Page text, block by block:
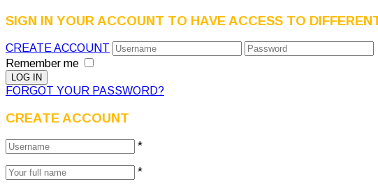
SIGN IN YOUR ACCOUNT TO HAVE ACCESS TO
CREATE ACCOUNT
Remember me
FORGOT YOUR PASSWORD?
CREATE ACCOUNT
*
*